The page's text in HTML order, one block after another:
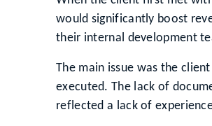
would significantly boost
their internal development
The main issue was the
executed. The lack of
reflected a lack of